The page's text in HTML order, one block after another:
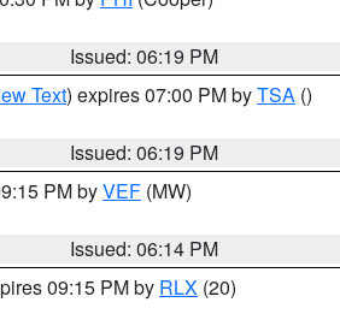
Issued: 06:19 PM
Text) expires 07:00 PM byTSA ()
Issued: 06:19 PM
PM byVEF (MW)
Issued: 06:14 PM
09:15 PM by RLX (20)